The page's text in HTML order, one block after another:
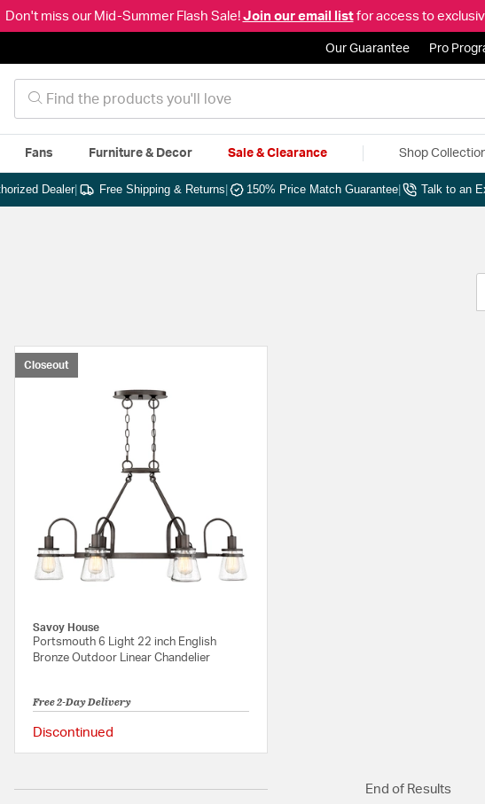
Don't miss our Mid-Summer Flash Sale! Join our email listfor access to
Our Guarantee Pro
Fans Furniture & Decor Sale & Clearance Shop
Dealer| Free Shipping & Returns 150% Price Match Guarantee Talk to an
House
Closeout
Savoy House
Portsmouth 6 Light 22 inch English
Bronze Outdoor Linear Chandelier
Free 2-Day Delivery
Discontinued
End of Results